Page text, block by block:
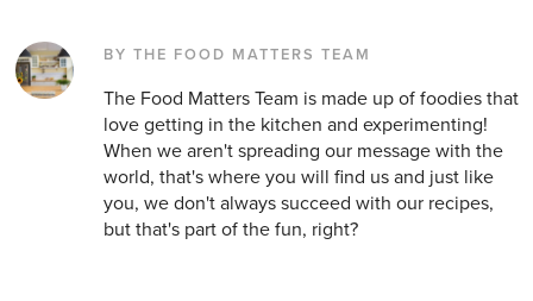
BY THE FOOD MATTERS TEAM
The Food Matters Team is made up of foodies that
love getting in the kitchen and experimenting!
When we aren't spreading our message with the
world, that's where you will find us and just like
you, we don't always succeed with our recipes,
but that's part of the fun, right?